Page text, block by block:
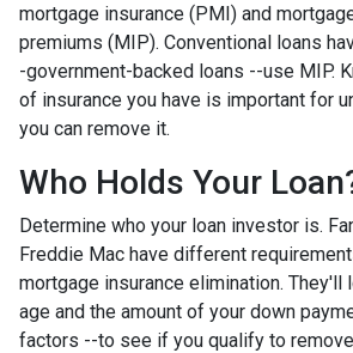
mortgage insurance (PMI) and
premiums (MIP). Conventional loans
-government-backed loans --use MIP.
of insurance you have is important for
you can remove it.
Who Holds Your
Determine who your loan investor is.
Freddie Mac have different
mortgage insurance elimination. They'll
age and the amount of your down
factors --to see if you qualify to